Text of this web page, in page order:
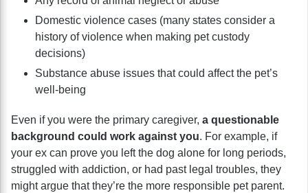
Domestic violence cases (many states consider a
history of violence when making pet custody
decisions)
Substance abuse issues that could affect the pet’s
well-being
Even if you were the primary caregiver, a questionable
background could work against you. For example, if
your ex can prove you left the dog alone for long periods,
struggled with addiction, or had past legal troubles, they
might argue that they’re the more responsible pet parent.